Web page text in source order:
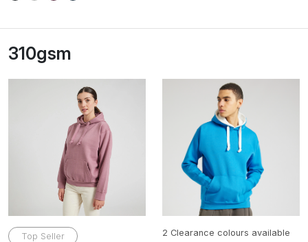
310gsm
Top Seller 2 Clearance colours available